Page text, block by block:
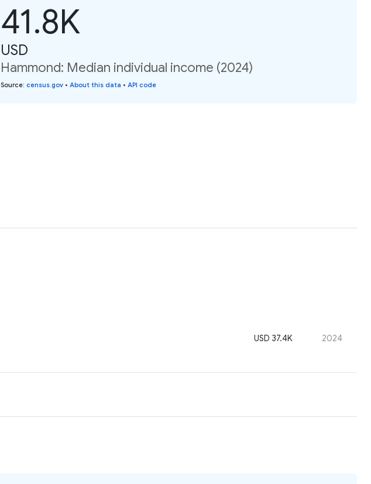
41.8K
USD
Hammond: Median individual income (2024)
Source: census.gov • About this data • API code
USD 37.4K 2024